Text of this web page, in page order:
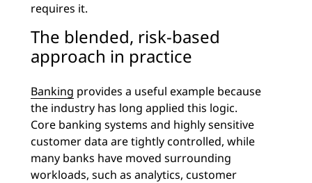
requires it.
The blended, risk-based
approach in practice
Banking provides a useful example because
the industry has long applied this logic.
Core banking systems and highly sensitive
customer data are tightly controlled, while
many banks have moved surrounding
workloads, such as analytics, customer